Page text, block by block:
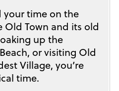
your time on the
Town and its old
up the
or visiting Old
Village, you’re
time.